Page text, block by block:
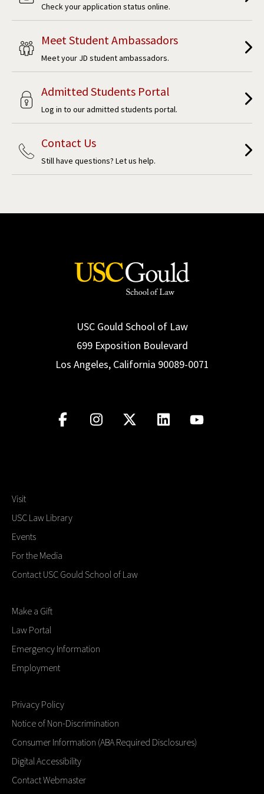
Check your application status online.
Meet Student Ambassadors
Meet your JD student ambassadors.
Admitted Students Portal
Log in to our admitted students portal.
Contact Us
Still have questions? Let us help.
USC Gould School of Law
699 Exposition Boulevard
Los Angeles, California 90089-0071
Visit
USC Law Library
Events
For the Media
Contact USC Gould School of Law
Make a Gift
Law Portal
Emergency Information
Employment
Privacy Policy
Notice of Non-Discrimination
Consumer Information (ABA Required Disclosures)
Digital Accessibility
Contact Webmaster